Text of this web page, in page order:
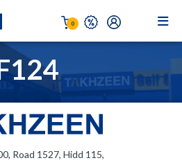
0
Road 1527, Hidd 115,